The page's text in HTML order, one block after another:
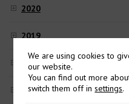
2020
2019
2018
2017
We are using cookies to
our website.
You can find out more
switch them off insettings.